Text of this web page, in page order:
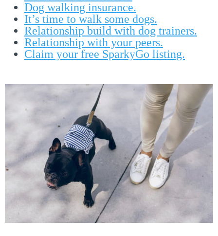
Dog walking insurance.
It’s time to walk some dogs.
Relationship build with dog trainers.
Relationship with your peers.
Claim your free SparkyGo listing.